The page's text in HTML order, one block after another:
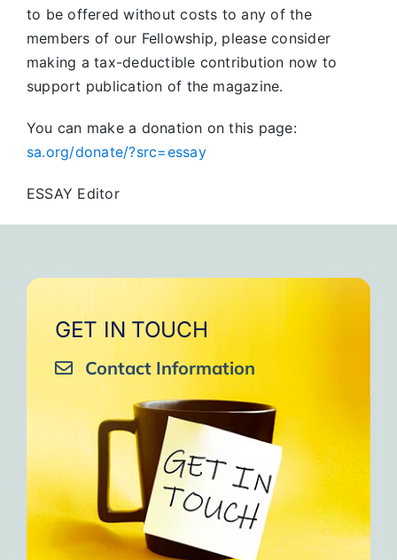
to be offered without costs to any of the
members of our Fellowship, please consider
making a tax-deductible contribution now to
support publication of the magazine.
You can make a donation on this page:
sa.org/donate/?src=essay
ESSAY Editor
GET IN TOUCH
Contact Information